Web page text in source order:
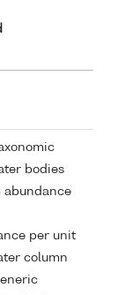
bodies
abundance
per unit
column